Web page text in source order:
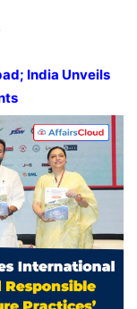
; India Unveils